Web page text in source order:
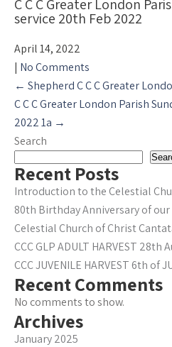
C C C Greater London
service 20th Feb 2022
April 14, 2022
| No Comments
Post
navigation
← Shepherd C C C Greater
C C C Greater London Parish
2022 1a →
Search
Recent Posts
Introduction to the Celestial
80th Birthday Anniversary of
Celestial Church of Christ
CCC GLP ADULT HARVEST 28th
CCC JUVENILE HARVEST 6th of
Recent Comments
No comments to show.
Archives
January 2025